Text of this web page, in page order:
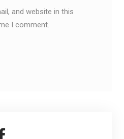
and website in this
I comment.